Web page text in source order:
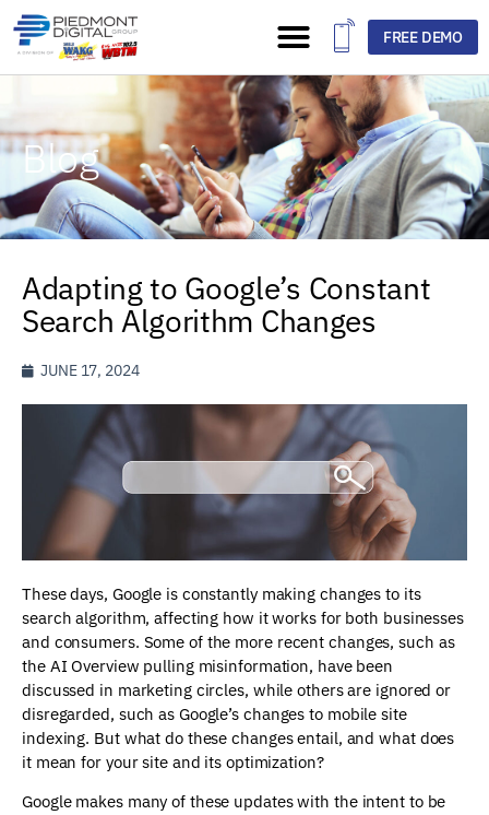
FREE DEMO
Blog
Adapting to Google’s Constant
Search Algorithm Changes
JUNE 17, 2024
These days, Google is constantly making changes to its
search algorithm, affecting how it works for both businesses
and consumers. Some of the more recent changes, such as
the AI Overview pulling misinformation, have been
discussed in marketing circles, while others are ignored or
disregarded, such as Google’s changes to mobile site
indexing. But what do these changes entail, and what does
it mean for your site and its optimization?
Google makes many of these updates with the intent to be